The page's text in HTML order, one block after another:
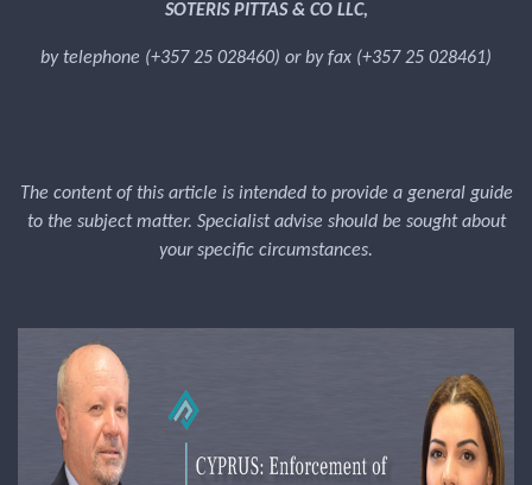
SOTERIS PITTAS & CO LLC,
by telephone (+357 25 028460) or by fax (+357 25 028461)
The content of this article is intended to provide a general guide
to the subject matter. Specialist advise should be sought about
your specific circumstances.